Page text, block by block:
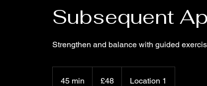
Subsequent
Strengthen and balance with guided
45 min
pounds
£48 Location 1